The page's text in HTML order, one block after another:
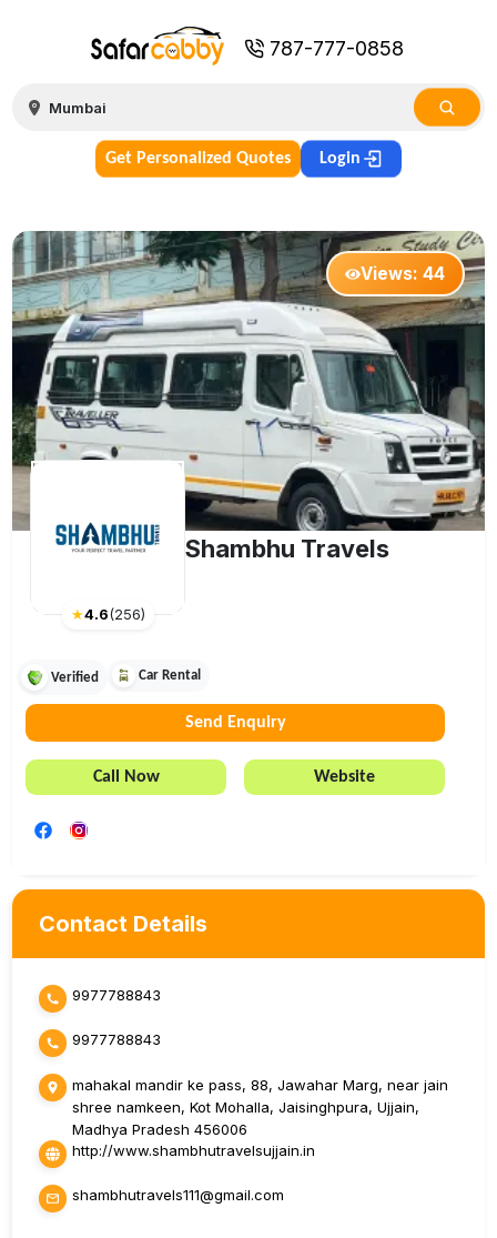
787-777-0858
Get Personalized Quotes Login
Views:44
★4.6(256)
Shambhu Travels
Verified Car Rental
Send Enquiry
Call Now Website
Contact Details
9977788843
9977788843
mahakal mandir ke pass, 88, Jawahar Marg, near jain
shree namkeen, Kot Mohalla, Jaisinghpura, Ujjain,
Madhya Pradesh 456006
http://www.shambhutravelsujjain.in
shambhutravels111@gmail.com